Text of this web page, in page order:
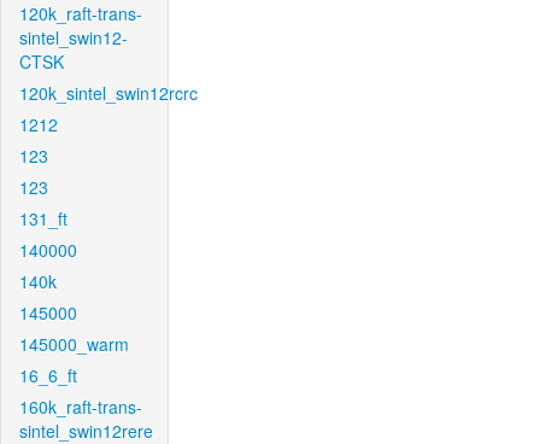
120k_raft-trans-
sintel_swin12-
CTSK
120k_sintel_swin12rcrc
1212
123
123
131_ft
140000
140k
145000
145000_warm
16_6_ft
160k_raft-trans-
sintel_swin12rere